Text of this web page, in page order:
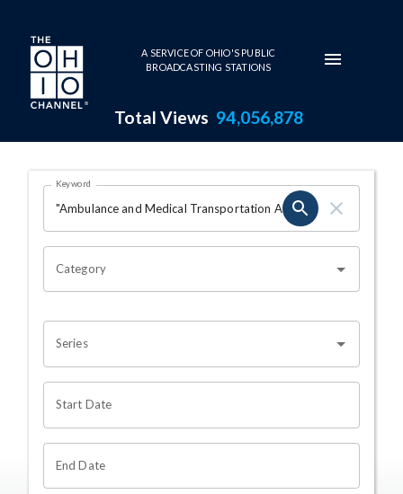
Skip to main content
A SERVICE OF OHIO'S PUBLIC
BROADCASTING STATIONS
Total Views 94,056,878
Search Results Page
OHIO CHANNEL SEARCH
Keyword
Category
Series
Start Date
End Date